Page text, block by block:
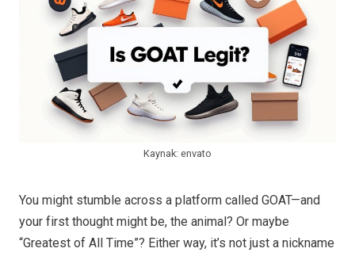
Kaynak: envato
You might stumble across a platform called GOAT—and
your first thought might be, the animal? Or maybe
“Greatest of All Time”? Either way, it’s not just a nickname